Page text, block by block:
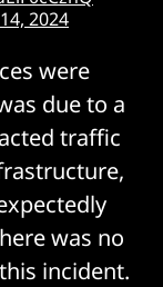
2024
were
due to a
traffic
was no
incident.